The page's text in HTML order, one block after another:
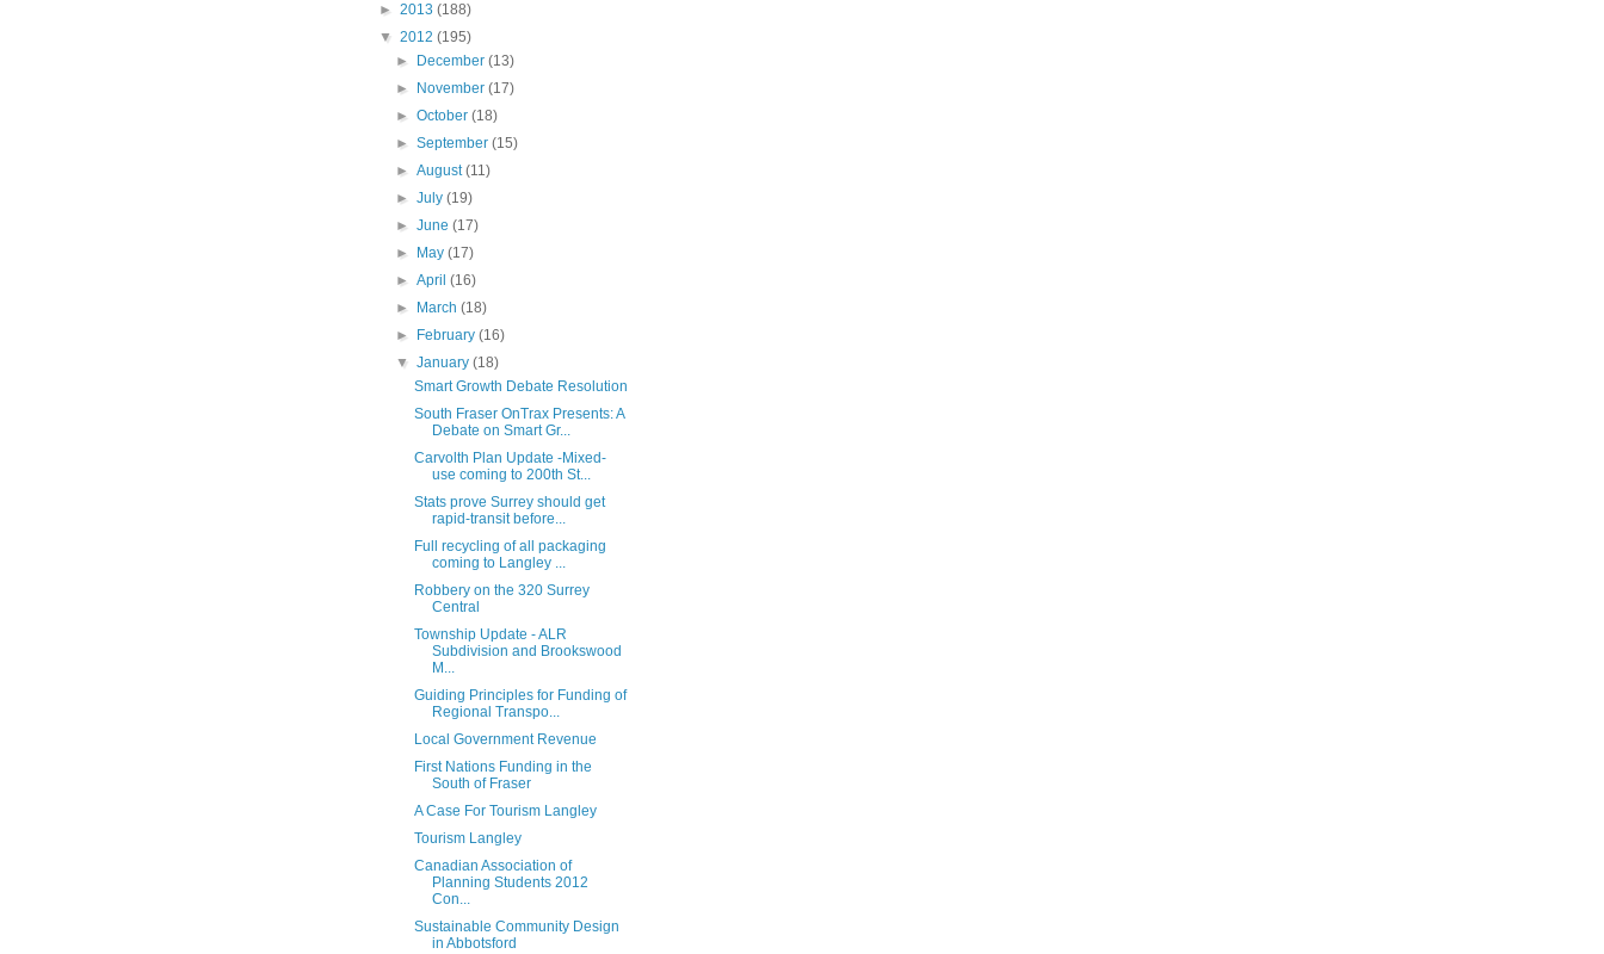
► 2013 (188)
▼ 2012 (195)
►
December(13)
►
November(17)
►October(18)
►September(15)
►August(11)
►July(19)
►June(17)
►
May(17)
►April(16)
►
March(18)
►
February(16)
▼January(18)
Smart Growth Debate Resolution
South Fraser OnTrax Presents: A
Debate on Smart Gr...
Carvolth Plan Update -Mixed-
use coming to 200th St...
Stats prove Surrey should get
rapid-transit before...
Full recycling of all packaging
coming to Langley ...
Robbery on the 320 Surrey
Central
Township Update - ALR
Subdivision and Brookswood
M...
Guiding Principles for Funding of
Regional Transpo...
Local Government Revenue
First Nations Funding in the
South of Fraser
A Case For Tourism Langley
Tourism Langley
Canadian Association of
Planning Students 2012
Con...
Sustainable Community Design
in Abbotsford